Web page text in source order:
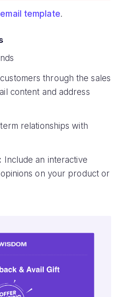
template.
through the sales
content and address
relationships with
Include an interactive
on your product or